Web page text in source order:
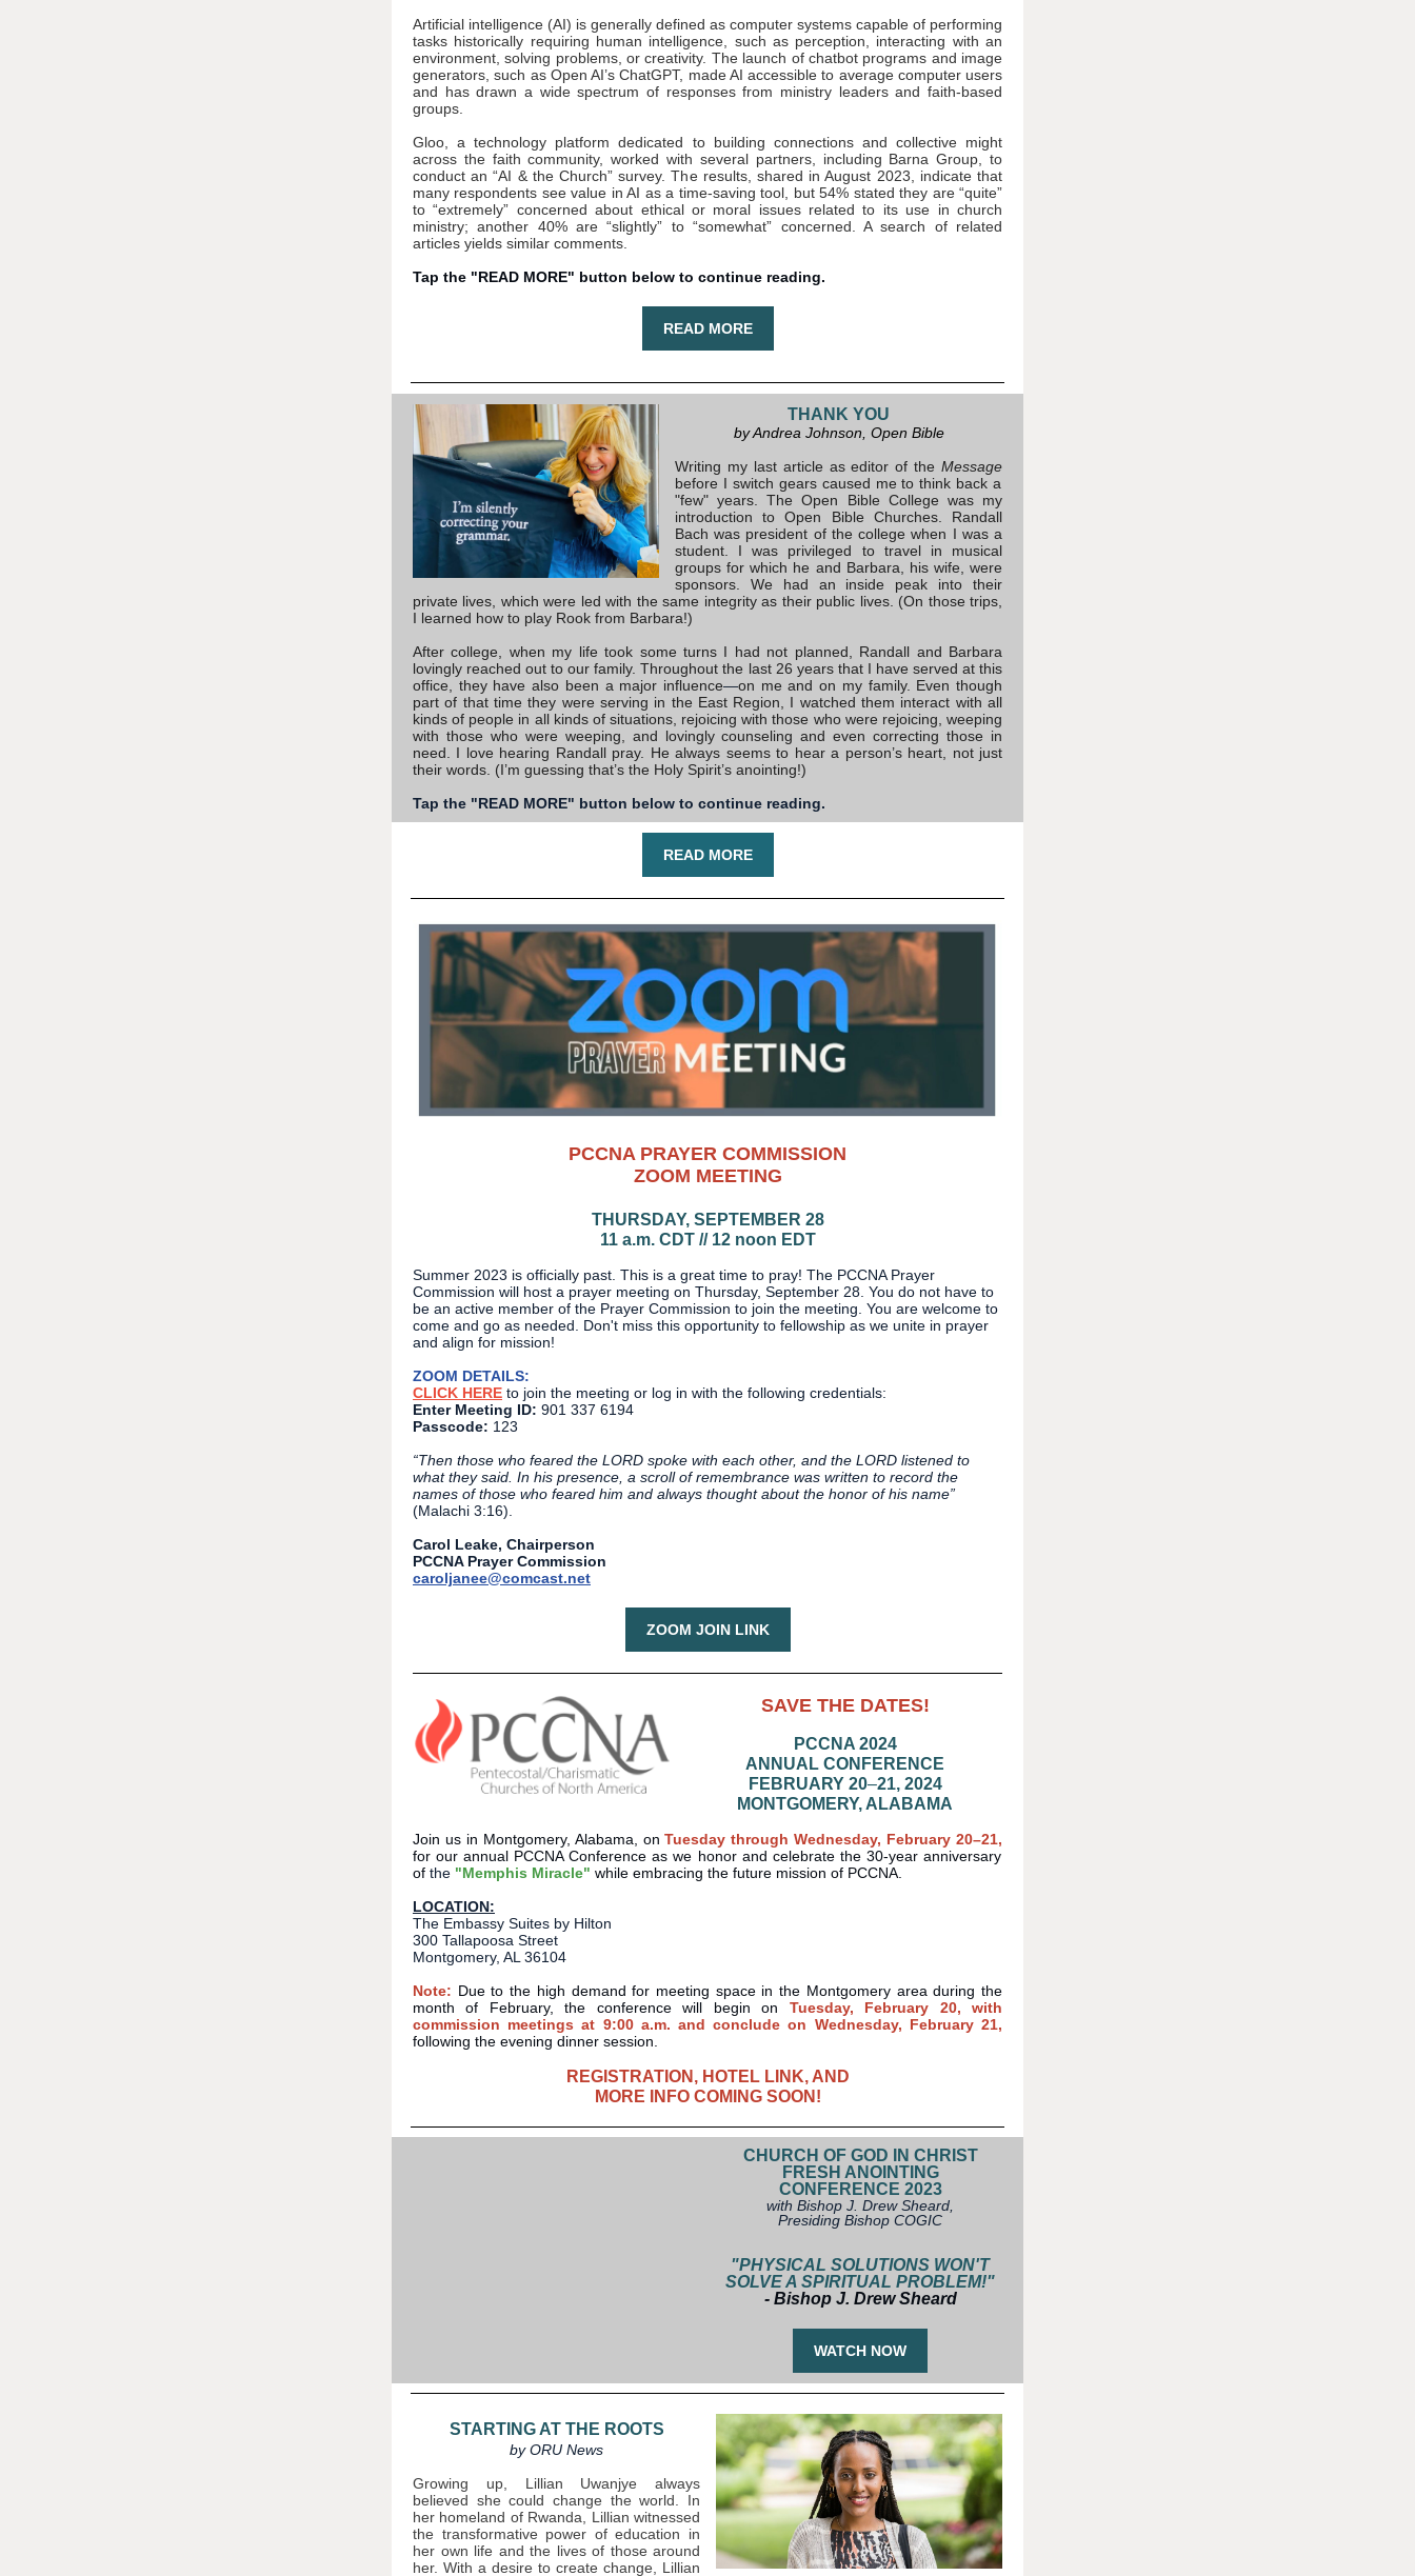
Artificial intelligence (AI) is generally defined as computer systems capable of performing
tasks historically requiring human intelligence, such as perception, interacting with an
environment, solving problems, or creativity. The launch of chatbot programs and image
generators, such as Open AI’s ChatGPT, made AI accessible to average computer users
and has drawn a wide spectrum of responses from ministry leaders and faith-based
groups.
Gloo , a technology platform dedicated to building connections and collective might
across the faith community, worked with several partners, including Barna Group, to
conduct an “AI & the Church” survey. The results, shared in August 2023, indicate that
many respondents see value in AI as a time-saving tool, but 54% stated they are “quite”
to “extremely” concerned about ethical or moral issues related to its use in church
ministry; another 40% are “slightly” to “somewhat” concerned. A search of related
articles yields similar comments.
Tap the "READ MORE" button below to continue reading.
READ MORE
THANK YOU
by Andrea Johnson, Open Bible
Writing my last article as editor of the Message
before I switch gears caused me to think back a
"few" years. The Open Bible College was my
introduction to Open Bible Churches. Randall
Bach was president of the college when I was a
student. I was privileged to travel in musical
groups for which he and Barbara, his wife, were
sponsors. We had an inside peak into their
private lives, which were led with the same integrity as their public lives. (On those trips,
I learned how to play Rook from Barbara!)
After college, when my life took some turns I had not planned, Randall and Barbara
lovingly reached out to our family. Throughout the last 26 years that I have served at this
office, they have also been a major influence—on me and on my family. Even though
part of that time they were serving in the East Region, I watched them interact with all
kinds of people in all kinds of situations, rejoicing with those who were rejoicing, weeping
with those who were weeping, and lovingly counseling and even correcting those in
need. I love hearing Randall pray. He always seems to hear a person’s heart, not just
their words. (I’m guessing that’s the Holy Spirit’s anointing!)
Tap the "READ MORE" button below to continue reading.
READ MORE
PCCNA PRAYER COMMISSION
ZOOM MEETING
THURSDAY, SEPTEMBER 28
11 a.m. CDT // 12 noon EDT
Summer 2023 is officially past. This is a great time to pray! The PCCNA Prayer
Commission will host a prayer meeting on Thursday, September 28. You do not have to
be an active member of the Prayer Commission to join the meeting. You are welcome to
come and go as needed. Don't miss this opportunity to fellowship as we unite in prayer
and align for mission!
ZOOM DETAILS:
CLICK HERE to join the meeting or log in with the following credentials:
Enter Meeting ID: 901 337 6194
Passcode: 123
“Then those who feared the LORD spoke with each other, and the LORD listened to
what they said. In his presence, a scroll of remembrance was written to record the
names of those who feared him and always thought about the honor of his name”
(Malachi 3:16).
Carol Leake, Chairperson
PCCNA Prayer Commission
caroljanee@comcast.net
ZOOM JOIN LINK
SAVE THE DATES!
PCCNA 2024
ANNUAL CONFERENCE
FEBRUARY 20–21, 2024
MONTGOMERY, ALABAMA
Join us in Montgomery, Alabama, onTuesday through Wednesday, February 20–21,
for our annual PCCNA Conference as we honor and celebrate the 30-year anniversary
of the "Memphis Miracle" while embracing the future mission of PCCNA.
LOCATION:
The Embassy Suites by Hilton
300 Tallapoosa Street
Montgomery, AL 36104
Note: Due to the high demand for meeting space in the Montgomery area during the
month of February, the conference will begin on Tuesday, February 20, with
commission meetings at 9:00 a.m. and conclude on Wednesday, February 21,
following the evening dinner session.
REGISTRATION, HOTEL LINK, AND
MORE INFO COMING SOON!
CHURCH OF GOD IN CHRIST
FRESH ANOINTING
CONFERENCE 2023
with Bishop J. Drew Sheard,
Presiding Bishop COGIC
"PHYSICAL SOLUTIONS WON'T
SOLVE A SPIRITUAL PROBLEM!"
- Bishop J. Drew Sheard
WATCH NOW
STARTING AT THE ROOTS
by ORU News
Growing up, Lillian Uwanjye always
believed she could change the world. In
her homeland of Rwanda, Lillian witnessed
the transformative power of education in
her own life and the lives of those around
her. With a desire to create change, Lillian